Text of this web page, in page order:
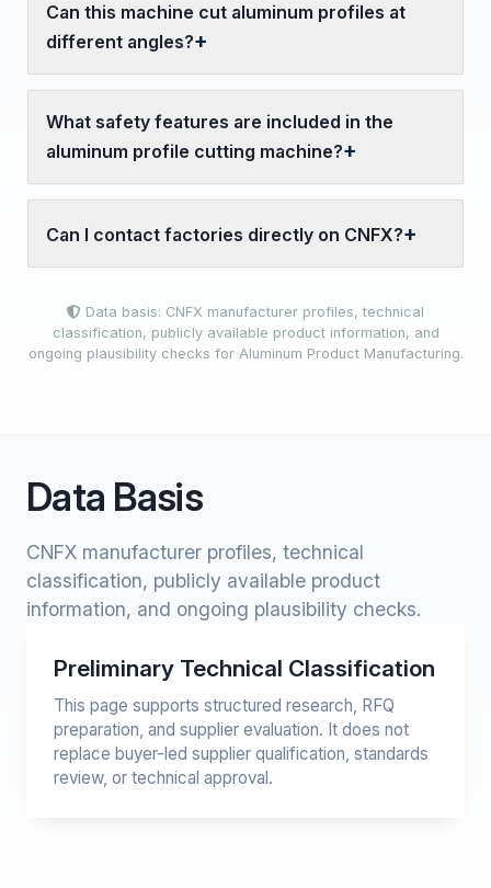
Can this machine cut aluminum profiles at
different angles?
What safety features are included in the
aluminum profile cutting machine?
Can I contact factories directly on CNFX?
Data basis: CNFX manufacturer profiles, technical
classification, publicly available product information, and
ongoing plausibility checks for Aluminum Product Manufacturing.
Data Basis
CNFX manufacturer profiles, technical
classification, publicly available product
information, and ongoing plausibility checks.
Preliminary Technical Classification
This page supports structured research, RFQ
preparation, and supplier evaluation. It does not
replace buyer-led supplier qualification, standards
review, or technical approval.